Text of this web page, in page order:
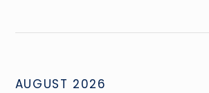
AUGUST 2026